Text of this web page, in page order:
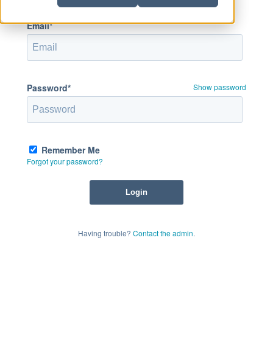
Email*
Password* Show password
Remember Me
Forgot your password?
Having trouble? Contact the admin.